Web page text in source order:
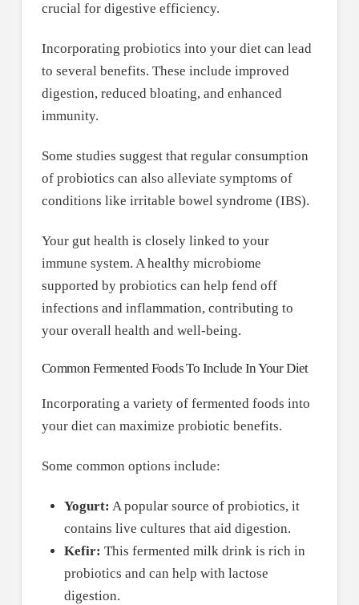
crucial for digestive efficiency.
Incorporating probiotics into your diet can lead
to several benefits. These include improved
digestion, reduced bloating, and enhanced
immunity.
Some studies suggest that regular consumption
of probiotics can also alleviate symptoms of
conditions like irritable bowel syndrome (IBS).
Your gut health is closely linked to your
immune system. A healthy microbiome
supported by probiotics can help fend off
infections and inflammation, contributing to
your overall health and well-being.
Common Fermented Foods To Include In Your Diet
Incorporating a variety of fermented foods into
your diet can maximize probiotic benefits.
Some common options include:
Yogurt: A popular source of probiotics, it
contains live cultures that aid digestion.
Kefir: This fermented milk drink is rich in
probiotics and can help with lactose
digestion.